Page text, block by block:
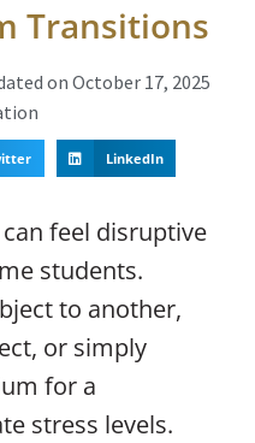
Transitions
on October 17, 2025
LinkedIn
feel disruptive
students.
to another,
or simply
for a
stress levels.